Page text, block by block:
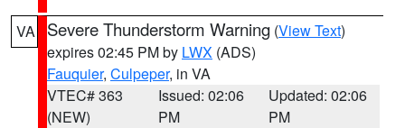
VA Severe Thunderstorm Warning (View Text)
expires 02:45 PM by LWX (ADS)
Fauquier, Culpeper, in VA
VTEC# 363
(NEW)
Issued: 02:06
PM
Updated: 02:06
PM